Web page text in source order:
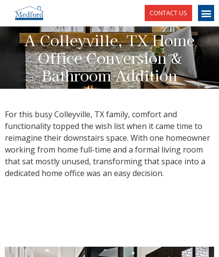
CONTACT US
A Colleyville, TX Home
Office Conversion &
Bathroom Addition
For this busy Colleyville, TX family, comfort and
functionality topped the wish list when it came time to
reimagine their downstairs space. With one homeowner
working from home full-time and a formal living room
that sat mostly unused, transforming that space into a
dedicated home office was an easy decision.